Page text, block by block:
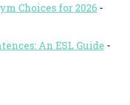
Choices for 2026 -
An ESL Guide -